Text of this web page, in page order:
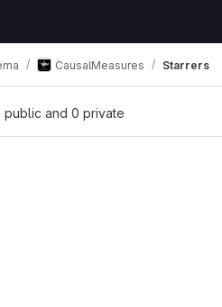
CausalMeasures Starrers
public and 0 private